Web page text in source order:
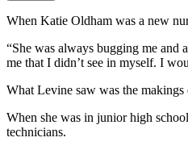
When Katie Oldham was a new
“She was always bugging me and
me that I didn’t see in myself. I
What Levine saw was the makings
When she was in junior high
technicians.